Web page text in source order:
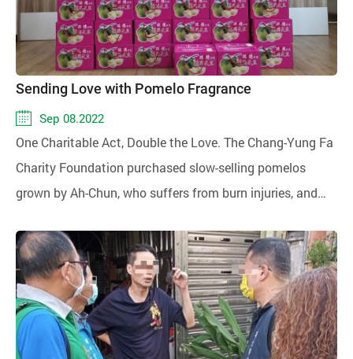
Sending Love with Pomelo Fragrance
Sep 08.2022
One Charitable Act, Double the Love. The Chang-Yung Fa
Charity Foundation purchased slow-selling pomelos
grown by Ah-Chun, who suffers from burn injuries, and
Foundation Eastern District Service Center and the
disadvantaged families served by the Mennonite Social
Welfare Foundation for charity.